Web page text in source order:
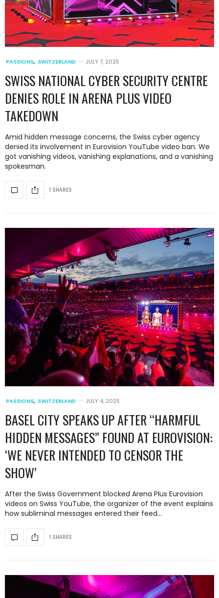
PASSIONS, SWITZERLAND JULY 7, 2025
SWISS NATIONAL CYBER SECURITY CENTRE
DENIES ROLE IN ARENA PLUS VIDEO
TAKEDOWN
Amid hidden message concerns, the Swiss cyber agency
denied its involvement in Eurovision YouTube video ban. We
got vanishing videos, vanishing explanations, and a vanishing
spokesman.
1 SHARES
PASSIONS, SWITZERLAND JULY 4, 2025
BASEL CITY SPEAKS UP AFTER “HARMFUL
HIDDEN MESSAGES” FOUND AT EUROVISION:
‘WE NEVER INTENDED TO CENSOR THE
SHOW’
After the Swiss Government blocked Arena Plus Eurovision
videos on Swiss YouTube, the organizer of the event explains
how subliminal messages entered their feed…
1 SHARES